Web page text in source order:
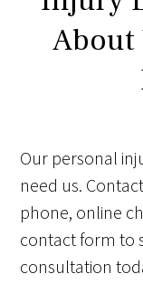
About
Our personal
need us.
phone, online
contact form to
consultation